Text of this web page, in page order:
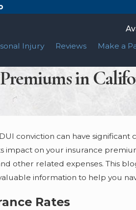
Injury Reviews Make a
in
conviction can have
on your insurance
other related expenses. This
information to help you
Rates
FALSE
MISCONDUCT:
May 10, 2023